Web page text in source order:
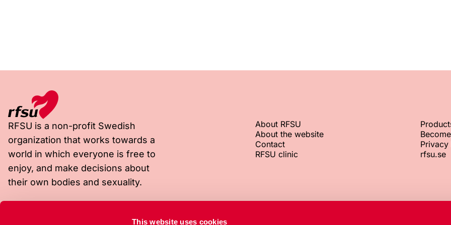
This website uses cookies
RFSU is a non-profit Swedish
organization that works towards a
world in which everyone is free to
enjoy, and make decisions about
their own bodies and sexuality.
About RFSU
About the website
Contact
RFSU clinic
Privacy
rfsu.se